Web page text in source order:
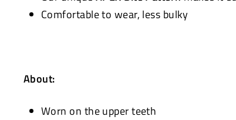
Comfortable to wear, less bulky
About:
Worn on the upper teeth